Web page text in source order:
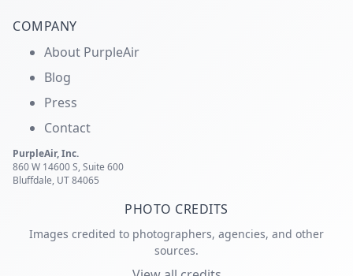
COMPANY
About PurpleAir
Blog
Press
Contact
PurpleAir, Inc.
860 W 14600 S, Suite 600
Bluffdale, UT 84065
PHOTO CREDITS
Images credited to photographers, agencies, and other
sources.